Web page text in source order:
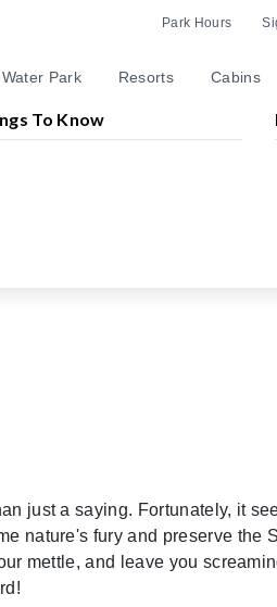
Park Hours
Water Park Resorts Cabins
To Know
just a saying. Fortunately, it
nature's fury and preserve the
mettle, and leave you